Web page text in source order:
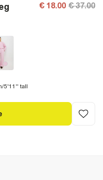
€ 18.00 € 37.00
5'11'' tall